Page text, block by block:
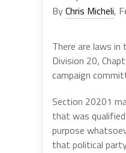
ByChris Micheli,
There are laws
Division 20,
campaign
Section 20201
that was
purpose
that political